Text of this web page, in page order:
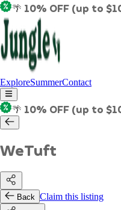
🌴 10% OFF (up to
ExploreSummerContact
🌴 10% OFF (up to
WeTuft
Back Claim this listing